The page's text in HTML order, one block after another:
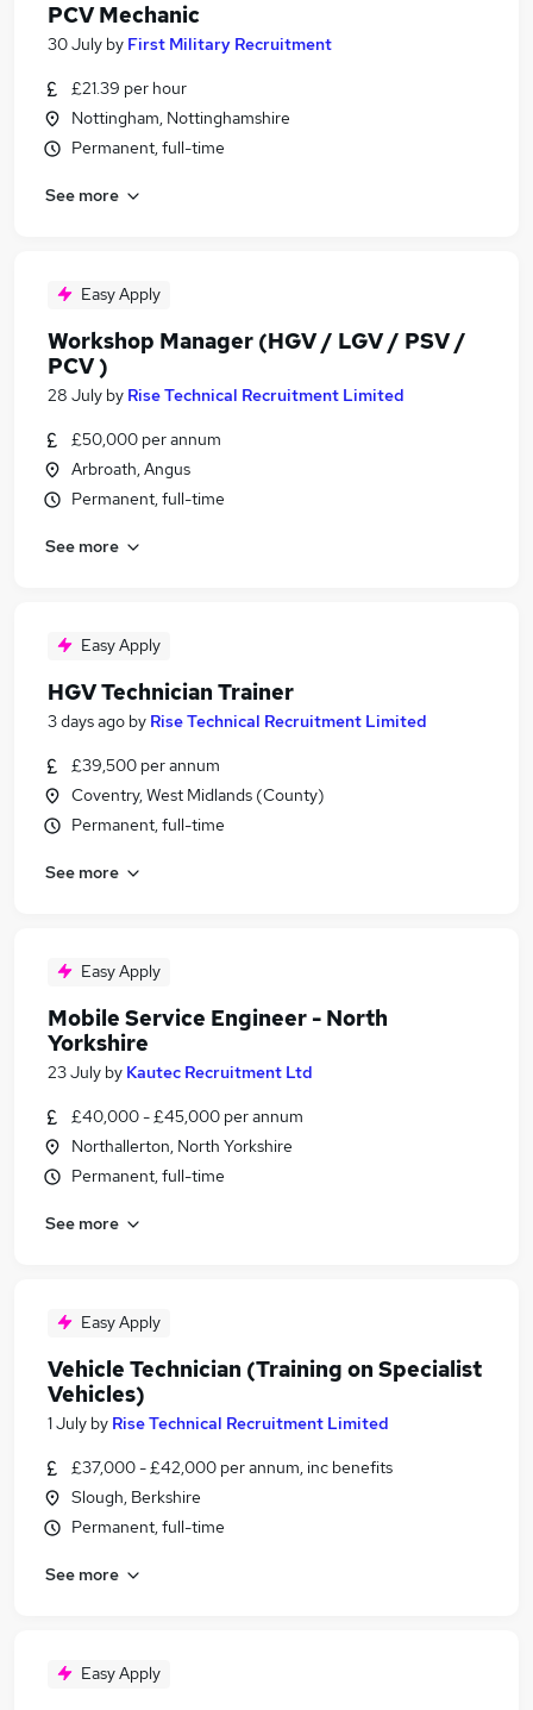
PCV Mechanic
30 July by First Military Recruitment
£21.39 per hour
Nottingham, Nottinghamshire
Permanent, full-time
See more
Easy Apply
Workshop Manager (HGV / LGV / PSV /
PCV )
28 July by Rise Technical Recruitment Limited
£50,000 per annum
Arbroath, Angus
Permanent, full-time
See more
Easy Apply
HGV Technician Trainer
3 days ago by Rise Technical Recruitment Limited
£39,500 per annum
Coventry, West Midlands (County)
Permanent, full-time
See more
Easy Apply
Mobile Service Engineer - North
Yorkshire
23 July by Kautec Recruitment Ltd
£40,000 - £45,000 per annum
Northallerton, North Yorkshire
Permanent, full-time
See more
Easy Apply
Vehicle Technician (Training on Specialist
Vehicles)
1 July by Rise Technical Recruitment Limited
£37,000 - £42,000 per annum, inc benefits
Slough, Berkshire
Permanent, full-time
See more
Easy Apply